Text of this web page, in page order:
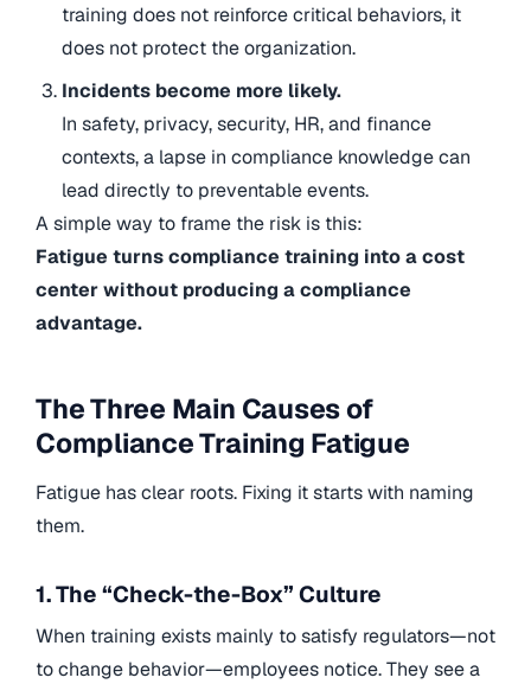
training does not reinforce critical behaviors, it
does not protect the organization.
Incidents become more likely.
In safety, privacy, security, HR, and finance
contexts, a lapse in compliance knowledge can
lead directly to preventable events.
A simple way to frame the risk is this:
Fatigue turns compliance training into a cost
center without producing a compliance
advantage.
The Three Main Causes of
Compliance Training Fatigue
Fatigue has clear roots. Fixing it starts with naming
them.
1. The “Check-the-Box” Culture
When training exists mainly to satisfy regulators—not
to change behavior—employees notice. They see a